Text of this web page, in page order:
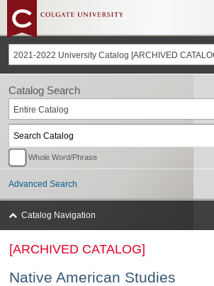
2021-2022 University Catalog [ARCHIVED
[ARCHIVED CATALOG]
Native American Studies
Catalog Search
Entire Catalog
Whole Word/Phrase
Advanced Search
Catalog Navigation